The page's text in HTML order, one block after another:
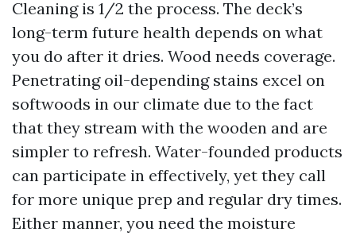
Cleaning is 1/2 the process. The deck’s
long-term future health depends on what
you do after it dries. Wood needs coverage.
Penetrating oil-depending stains excel on
softwoods in our climate due to the fact
that they stream with the wooden and are
simpler to refresh. Water-founded products
can participate in effectively, yet they call
for more unique prep and regular dry times.
Either manner, you need the moisture